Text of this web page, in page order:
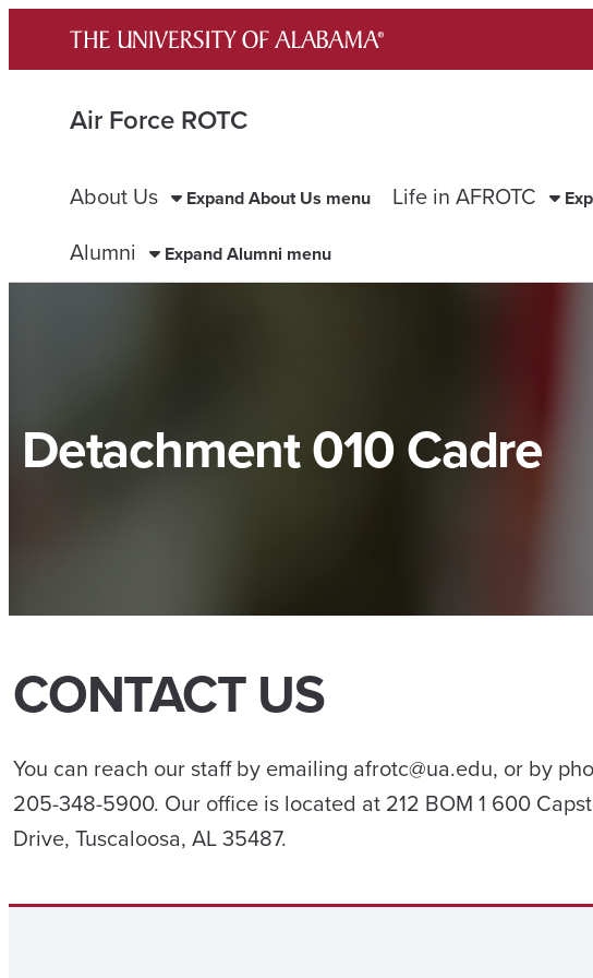
content
Air Force ROTC
About Us Expand About Us menu Life in AFROTC
Alumni
Expand Alumni menu
Detachment 010 Cadre
CONTACT US
You can reach our staff by emailing afrotc@ua.edu, or by
205-348-5900. Our office is located at 212 BOM 1 600
Drive, Tuscaloosa, AL 35487.